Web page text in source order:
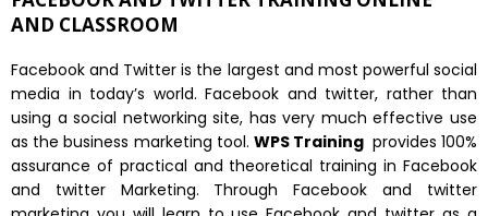
AND CLASSROOM
Facebook and Twitter is the largest and most powerful social
media in today’s world. Facebook and twitter, rather than
using a social networking site, has very much effective use
as the business marketing tool.WPS Training provides 100%
assurance of practical and theoretical training in Facebook
and twitter Marketing. Through Facebook and twitter